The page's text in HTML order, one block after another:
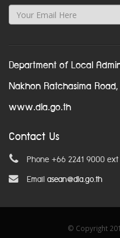
Department of Local
Nakhon Ratchasima
www.dla.go.th
Contact Us
Phone +66 2241 9000 ext
Email asean@dla.go.th
© Copyright